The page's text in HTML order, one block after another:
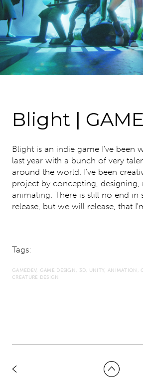
Blight |
Blight is an indie game I've been
last year with a bunch of very
around the world. I've been
project by concepting,
animating. There is still no end
release, but we will release, that
Tags:
GAMEDEV GAME DESIGN 3D UNITY ANIMATION
CREATURE DESIGN